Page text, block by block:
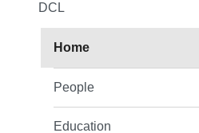
DCL
Home
People
Education